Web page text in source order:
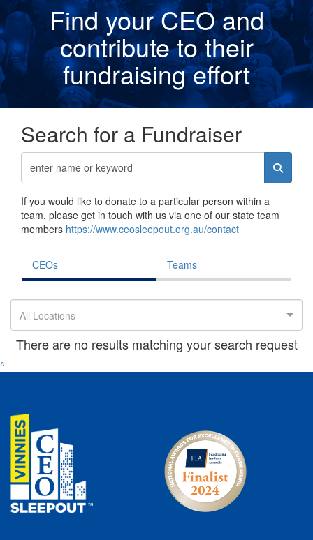
Find your CEO and
contribute to their
fundraising effort
Search for a Fundraiser
If you would like to donate to a particular person within a
team, please get in touch with us via one of our state team
members https://www.ceosleepout.org.au/contact
CEOs Teams
All Locations
There are no results matching your search request
^